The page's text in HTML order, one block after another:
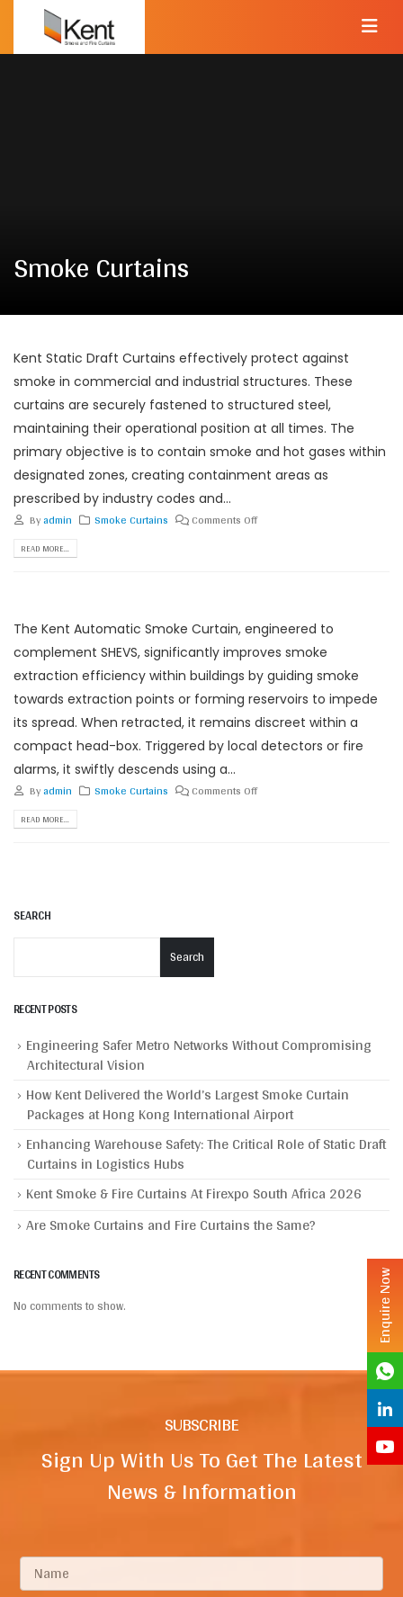
Smoke Curtains
Enquire Now
Kent Static Draft Curtains effectively protect against
smoke in commercial and industrial structures. These
curtains are securely fastened to structured steel,
maintaining their operational position at all times. The
primary objective is to contain smoke and hot gases within
designated zones, creating containment areas as
prescribed by industry codes and...
Byadmin Smoke Curtains Comments Off
READ MORE...
The Kent Automatic Smoke Curtain, engineered to
complement SHEVS, significantly improves smoke
extraction efficiency within buildings by guiding smoke
towards extraction points or forming reservoirs to impede
its spread. When retracted, it remains discreet within a
compact head-box. Triggered by local detectors or fire
alarms, it swiftly descends using a...
Byadmin Smoke Curtains Comments Off
READ MORE...
SEARCH
Search
RECENT POSTS
Engineering Safer Metro Networks Without Compromising
Architectural Vision
How Kent Delivered the World’s Largest Smoke Curtain
Packages at Hong Kong International Airport
Enhancing Warehouse Safety: The Critical Role of Static Draft
Curtains in Logistics Hubs
Kent Smoke & Fire Curtains At Firexpo South Africa 2026
Are Smoke Curtains and Fire Curtains the Same?
RECENT COMMENTS
No comments to show.
SUBSCRIBE
Sign Up With Us To Get The Latest
News & Information